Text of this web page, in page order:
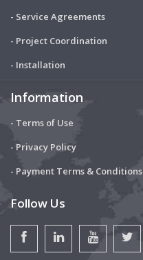
- Service Agreements
- Project Coordination
- Installation
Information
- Terms of Use
- Privacy Policy
- Payment Terms & Conditions
Follow Us